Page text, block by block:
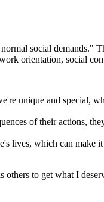
social demands."
orientation, social
unique and special,
of their actions,
lives, which can make
to get what I